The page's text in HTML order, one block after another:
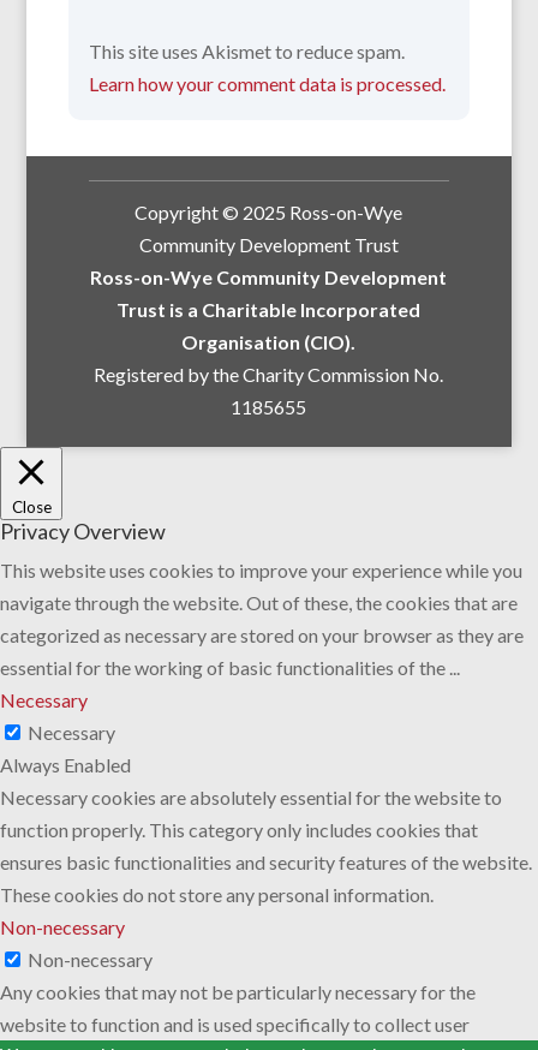
This site uses Akismet to reduce spam.
Learn how your comment data is processed.
Copyright © 2025 Ross-on-Wye
Community Development Trust
Ross-on-Wye Community Development
Trust is a Charitable Incorporated
Organisation (CIO).
Registered by the Charity Commission No.
1185655
Close
Privacy Overview
This website uses cookies to improve your experience while you
navigate through the website. Out of these, the cookies that are
categorized as necessary are stored on your browser as they are
essential for the working of basic functionalities of the ...
Necessary
Necessary
Always Enabled
Necessary cookies are absolutely essential for the website to
function properly. This category only includes cookies that
ensures basic functionalities and security features of the website.
These cookies do not store any personal information.
Non-necessary
Non-necessary
Any cookies that may not be particularly necessary for the
website to function and is used specifically to collect user